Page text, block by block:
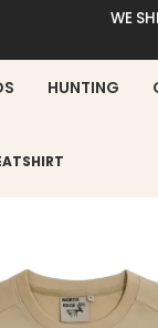
WE
HUNTING